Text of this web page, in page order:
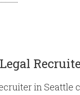
in Seattle